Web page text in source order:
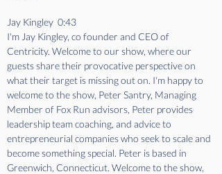
Jay Kingley  0:43
I'm Jay Kingley, co founder and CEO of
Centricity. Welcome to our show, where our
guests share their provocative perspective on
what their target is missing out on. I'm happy to
welcome to the show, Peter Santry, Managing
Member of Fox Run advisors, Peter provides
leadership team coaching, and advice to
entrepreneurial companies who seek to scale and
become something special. Peter is based in
Greenwich, Connecticut. Welcome to the show,